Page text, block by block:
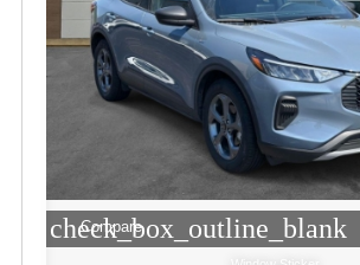
check_box_outline_blank
Compare